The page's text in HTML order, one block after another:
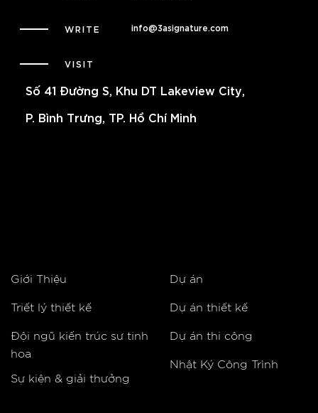
WRITE info@3asignature.com
VISIT
Số 41 Đường S, Khu DT Lakeview City,
P. Bình Trưng, TP. Hồ Chí Minh
Giới Thiệu
Triết lý thiết kế
Đội ngũ kiến trúc sư tinh
hoa
Sự kiện & giải thưởng
Dự án
Dự án thiết kế
Dự án thi công
Nhật Ký Công Trình